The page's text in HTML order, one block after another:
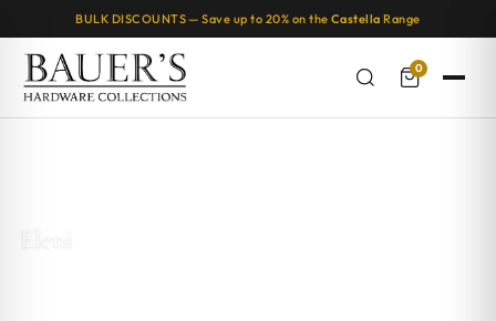
BULK DISCOUNTS — Save up to 20% on the Castella Range
0